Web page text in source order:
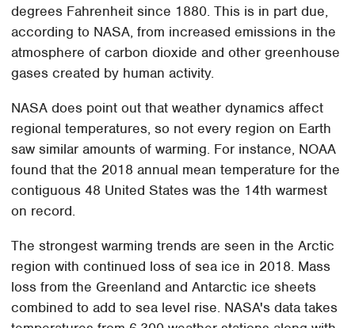
degrees Fahrenheit since 1880. This is in part due,
according to NASA, from increased emissions in the
atmosphere of carbon dioxide and other greenhouse
gases created by human activity.
NASA does point out that weather dynamics affect
regional temperatures, so not every region on Earth
saw similar amounts of warming. For instance, NOAA
found that the 2018 annual mean temperature for the
contiguous 48 United States was the 14th warmest
on record.
The strongest warming trends are seen in the Arctic
region with continued loss of sea ice in 2018. Mass
loss from the Greenland and Antarctic ice sheets
combined to add to sea level rise. NASA's data takes